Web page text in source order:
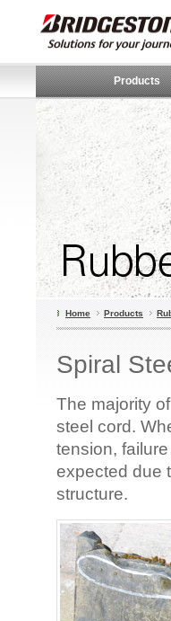
Products
Home Products
Spiral
The majority
steel cord.
tension,
expected due
structure.